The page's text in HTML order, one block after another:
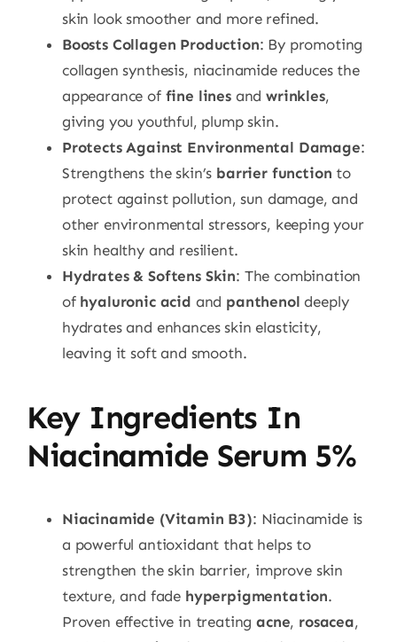
skin look smoother and more refined.
Boosts Collagen Production: By promoting
collagen synthesis, niacinamide reduces the
appearance of fine linesandwrinkles,
giving you youthful, plump skin.
Protects Against Environmental Damage:
Strengthens the skin’s barrier function to
protect against pollution, sun damage, and
other environmental stressors, keeping your
skin healthy and resilient.
Hydrates & Softens Skin: The combination
of hyaluronic acid and panthenol deeply
hydrates and enhances skin elasticity,
leaving it soft and smooth.
Key Ingredients In
Niacinamide Serum 5%
Niacinamide (Vitamin B3): Niacinamide is
a powerful antioxidant that helps to
strengthen the skin barrier, improve skin
texture, and fade hyperpigmentation.
Proven effective in treatingacne, rosacea,